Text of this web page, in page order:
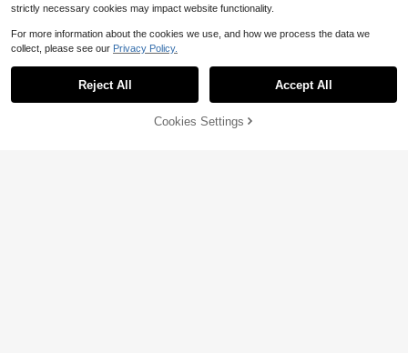
29% OFF! Add to Cart
strictly necessary cookies may impact website functionality.
For more information about the cookies we use, and how we process the data we
collect, please see our Privacy Policy.
Reject All Accept All
Cookies Settings